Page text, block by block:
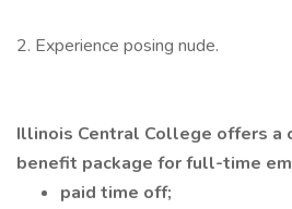
2. Experience posing nude.
Illinois Central College offers a
benefit package for full-time
paid time off;